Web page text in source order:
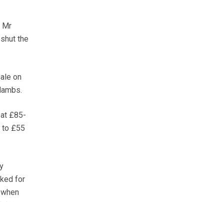
Mr
the
on
£85-
to £55
for